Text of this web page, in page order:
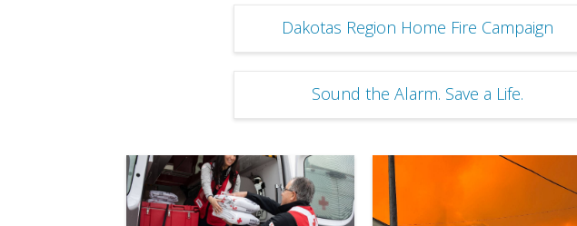
Dakotas Region Home Fire Campaign
Sound the Alarm. Save a Life.